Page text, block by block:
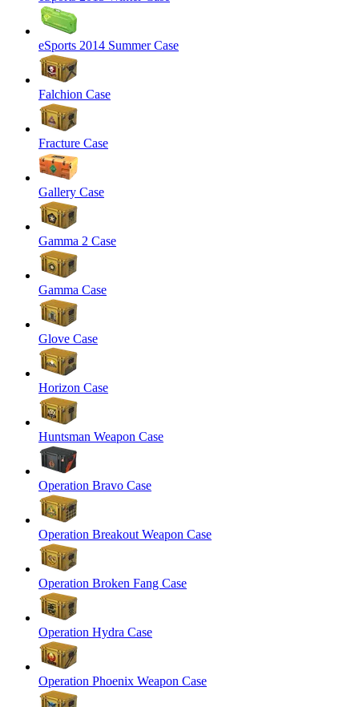
eSports 2014 Summer Case
Falchion Case
Fracture Case
Gallery Case
Gamma 2 Case
Gamma Case
Glove Case
Horizon Case
Huntsman Weapon Case
Operation Bravo Case
Operation Breakout Weapon Case
Operation Broken Fang Case
Operation Hydra Case
Operation Phoenix Weapon Case